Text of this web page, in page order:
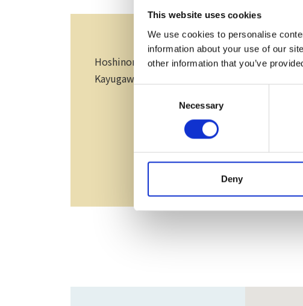
This website uses cookies
We use cookies to personalise
information about your use of our
other information that you’ve
Necessary
Deny
Hoshinomiya-jinja Shrine, Minami
Kayugawa Bungalow Village and Enku-no-
Special